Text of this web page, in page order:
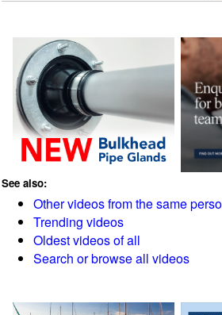
See also:
Other videos from the same
Trending videos
Oldest videos of all
Search or browse all videos